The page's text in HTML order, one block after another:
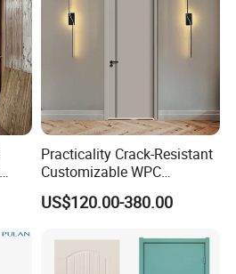
Practicality Crack-Resistant
Customizable WPC
Soundproof Flush Door for
Walk-in Closet
US$120.00-380.00